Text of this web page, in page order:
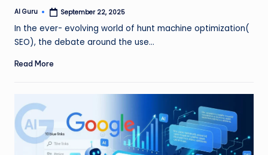
Posted
AI Guru September 22, 2025
In the ever- evolving world of hunt machine optimization(
SEO), the debate around the use…
Read More